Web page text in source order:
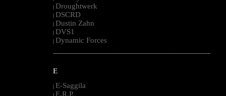
| Droughtwerk
| DSCRD
| Dustin Zahn
| DVS1
| Dynamic Forces
--------------------------------------------------------------------------------------------------------
E
| E-Saggila
| E.R.P.